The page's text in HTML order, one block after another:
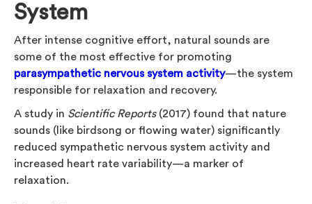
System
After intense cognitive effort, natural sounds are
some of the most effective for promoting
parasympathetic nervous system activity—the system
responsible for relaxation and recovery.
A study in Scientific Reports(2017) found that nature
sounds (like birdsong or flowing water) significantly
reduced sympathetic nervous system activity and
increased heart rate variability—a marker of
relaxation.